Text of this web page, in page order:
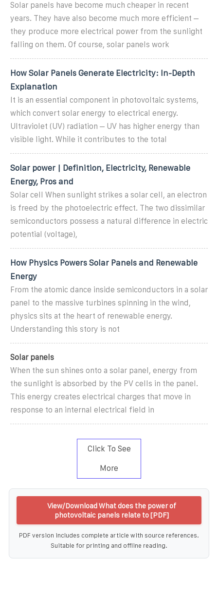
Solar panels have become much cheaper in recent
years. They have also become much more efficient –
they produce more electrical power from the sunlight
falling on them. Of course, solar panels work
How Solar Panels Generate Electricity: In-Depth
Explanation
It is an essential component in photovoltaic systems,
which convert solar energy to electrical energy.
Ultraviolet (UV) radiation – UV has higher energy than
visible light. While it contributes to the total
Solar power | Definition, Electricity, Renewable
Energy, Pros and
Solar cell When sunlight strikes a solar cell, an electron
is freed by the photoelectric effect. The two dissimilar
semiconductors possess a natural difference in electric
potential (voltage),
How Physics Powers Solar Panels and Renewable
Energy
From the atomic dance inside semiconductors in a solar
panel to the massive turbines spinning in the wind,
physics sits at the heart of renewable energy.
Understanding this story is not
Solar panels
When the sun shines onto a solar panel, energy from
the sunlight is absorbed by the PV cells in the panel.
This energy creates electrical charges that move in
response to an internal electrical field in
Click To See
More
View/Download What does the power of
photovoltaic panels relate to [PDF]
PDF version includes complete article with source references.
Suitable for printing and offline reading.